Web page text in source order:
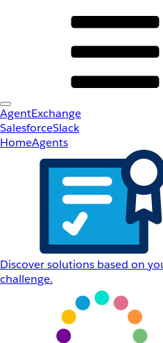
AgentExchange
SalesforceSlack
HomeAgents
Discover solutions based on
challenge.